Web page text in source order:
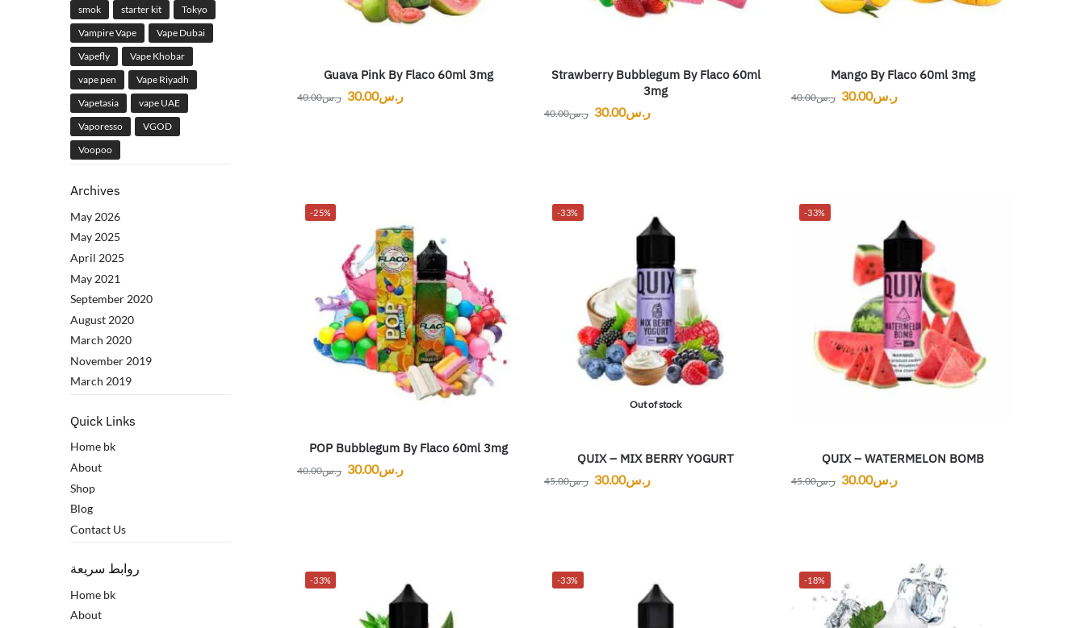
Guava Pink By Flaco 60ml 3mg
ر.س40.00 ر.س30.00
Strawberry Bubblegum By Flaco 60ml
3mg
ر.س40.00 ر.س30.00
Mango By Flaco 60ml 3mg
ر.س40.00 ر.س30.00
-25%
POP Bubblegum By Flaco 60ml 3mg
ر.س40.00 ر.س30.00
-33%
Out of stock
QUIX – MIX BERRY YOGURT
ر.س45.00 ر.س30.00
-33%
QUIX – WATERMELON BOMB
ر.س45.00 ر.س30.00
-33% -33% -18%
smok
starter kit
Tokyo
Vampire Vape
Vape Dubai
Vapefly
Vape Khobar
vape pen
Vape Riyadh
Vapetasia
vape UAE
Vaporesso
VGOD
Voopoo
Archives
May 2026
May 2025
April 2025
May 2021
September 2020
August 2020
March 2020
November 2019
March 2019
Quick Links
Home bk
About
Shop
Blog
Contact Us
روابط سريعة
Home bk
About